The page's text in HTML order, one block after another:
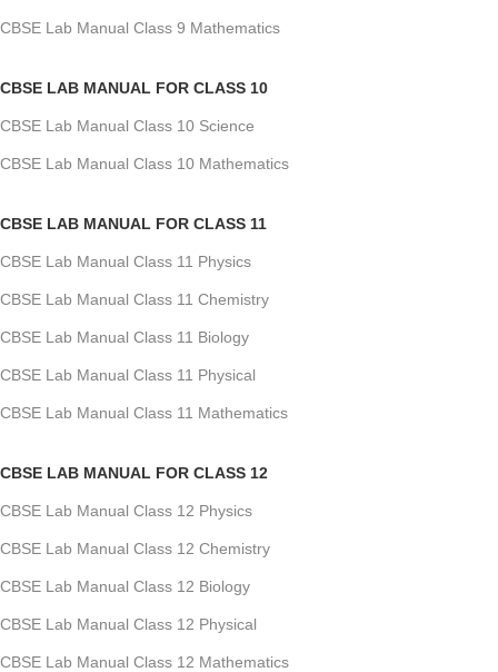
CBSE Lab Manual Class 9 Mathematics
CBSE LAB MANUAL FOR CLASS 10
CBSE Lab Manual Class 10 Science
CBSE Lab Manual Class 10 Mathematics
CBSE LAB MANUAL FOR CLASS 11
CBSE Lab Manual Class 11 Physics
CBSE Lab Manual Class 11 Chemistry
CBSE Lab Manual Class 11 Biology
CBSE Lab Manual Class 11 Physical
CBSE Lab Manual Class 11 Mathematics
CBSE LAB MANUAL FOR CLASS 12
CBSE Lab Manual Class 12 Physics
CBSE Lab Manual Class 12 Chemistry
CBSE Lab Manual Class 12 Biology
CBSE Lab Manual Class 12 Physical
CBSE Lab Manual Class 12 Mathematics